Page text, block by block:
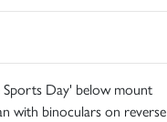
Sports Day' below mount
with binoculars on reverse